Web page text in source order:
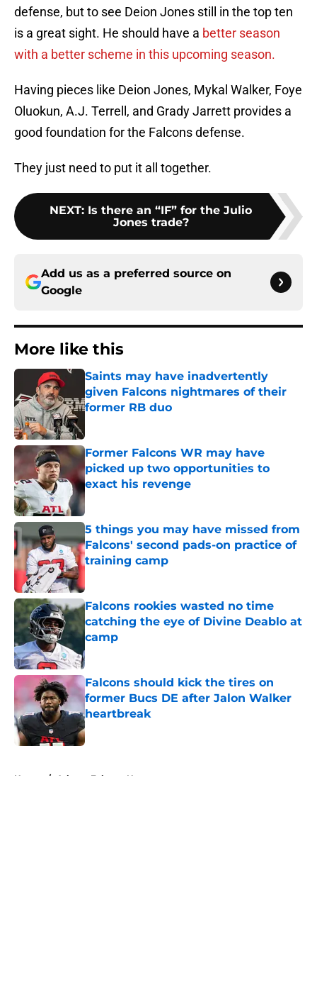
defense, but to see Deion Jones still in the top ten
is a great sight. He should have a better season
with a better scheme in this upcoming season.
Having pieces like Deion Jones, Mykal Walker, Foye
Oluokun, A.J. Terrell, and Grady Jarrett provides a
good foundation for the Falcons defense.
They just need to put it all together.
NEXT: Is there an “IF” for the Julio
Jones trade?
Add us as a preferred source on
Google
More like this
Saints may have inadvertently
given Falcons nightmares of their
former RB duo
Former Falcons WR may have
picked up two opportunities to
exact his revenge
Published by on Invalid Date
5 things you may have missed from
Falcons' second pads-on practice of
training camp
Falcons rookies wasted no time
catching the eye of Divine Deablo at
camp
Published by on Invalid Date
Falcons should kick the tires on
former Bucs DE after Jalon Walker
heartbreak
Published by on Invalid Date
Home / Atlanta Falcons News